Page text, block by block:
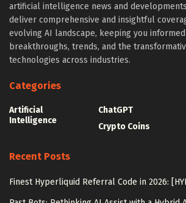
artificial intelligence news and
deliver comprehensive and insightful
evolving AI landscape, keeping you
breakthroughs, trends, and the
technologies across industries.
Categories
Artificial
Intelligence
ChatGPT
Crypto Coins
Recent Posts
Finest Hyperliquid Referral Code in 2026: